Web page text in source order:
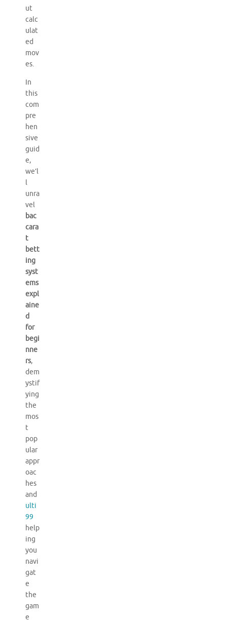
ut
calc
ulat
ed
mov
es.
In
this
com
pre
hen
sive
guid
e,
we’l
l
unra
vel
bac
cara
t
bett
ing
syst
ems
expl
aine
d
for
begi
nne
rs,
dem
ystif
ying
the
mos
t
pop
ular
appr
oac
hes
and
ulti
99
help
ing
you
navi
gat
e
the
gam
e